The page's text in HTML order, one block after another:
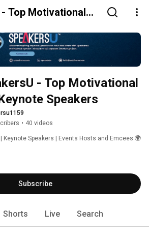
Top Motivational
- Top Motivational
Speakers
• 40 videos
Subscribe
Shorts Live Search